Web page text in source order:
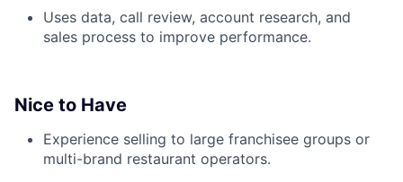
Uses data, call review, account research, and
sales process to improve performance.
Nice to Have
Experience selling to large franchisee groups or
multi-brand restaurant operators.